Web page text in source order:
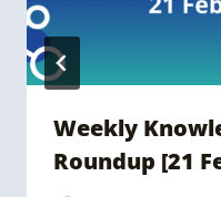
Weekly
Roundup [21